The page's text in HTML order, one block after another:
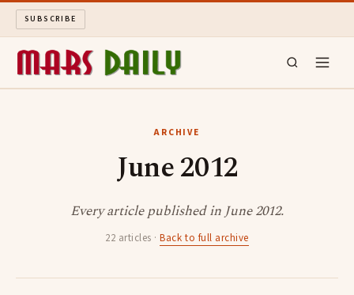
SUBSCRIBE
SEARCH
ARCHIVE
June 2012
Every article published in June 2012.
22 articles ·Back to full archive